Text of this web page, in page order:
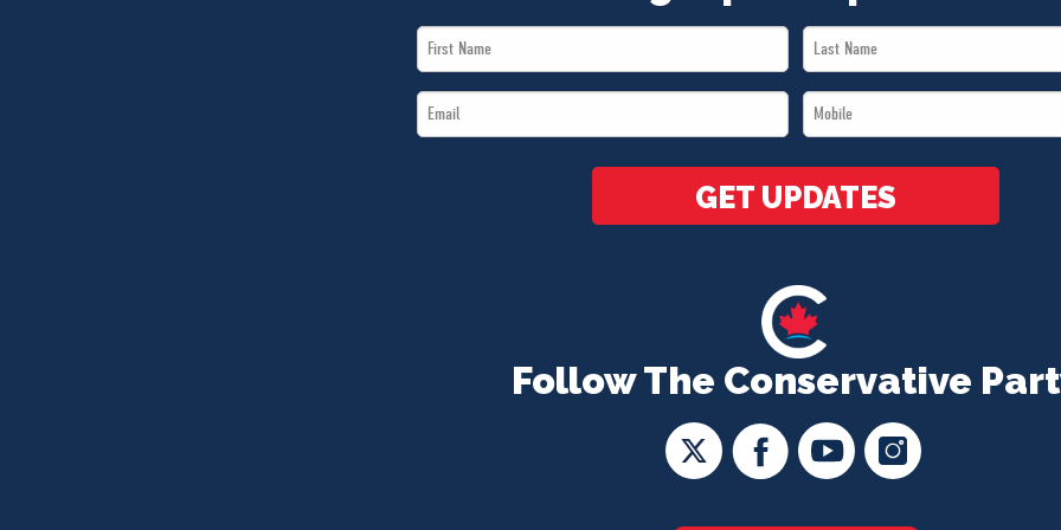
Follow The Conservative
First
Name
Last
Name
Email
*
Mobile
*
GET UPDATES